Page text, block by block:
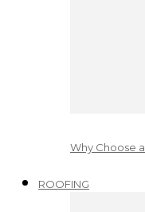
Why Choose
ROOFING